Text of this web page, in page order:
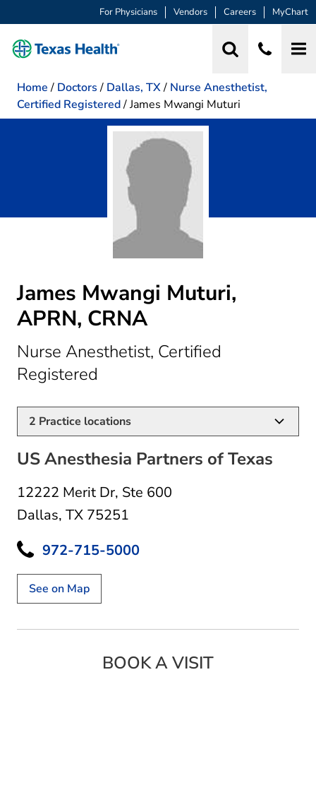
For Physicians Vendors Careers MyChart
Home / Doctors / Dallas, TX/ Nurse Anesthetist,
Certified Registered/James Mwangi Muturi
James Mwangi Muturi,
APRN, CRNA
Nurse Anesthetist, Certified
Registered
2 Practice locations
US Anesthesia Partners of Texas
12222 Merit Dr, Ste 600
Dallas, TX 75251
972-715-5000
See on Map
BOOK A VISIT